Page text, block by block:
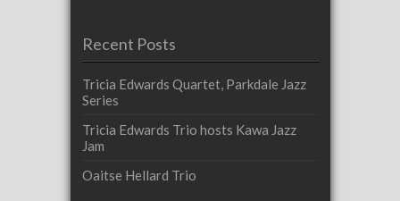
Recent Posts
Tricia Edwards Quartet, Parkdale Jazz
Series
Tricia Edwards Trio hosts Kawa Jazz
Jam
Oaitse Hellard Trio